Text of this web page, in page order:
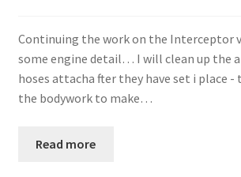
Continuing the work on the Interceptor
some engine detail… I will clean up the
hoses attacha fter they have set i place
the bodywork to make…
Read more